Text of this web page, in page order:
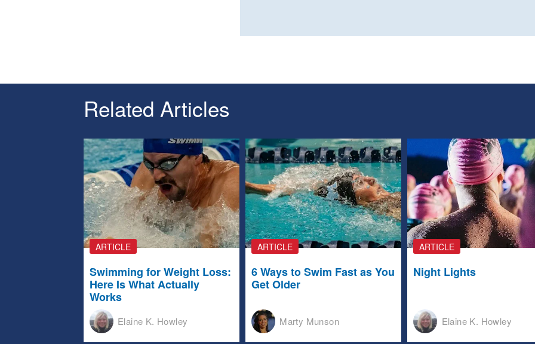
Related Articles
ARTICLE
Swimming for Weight Loss:
Here Is What Actually
Works
Elaine K. Howley
ARTICLE
6 Ways to Swim Fast as You
Get Older
Marty Munson
ARTICLE
Night Lights
Elaine K. Howley